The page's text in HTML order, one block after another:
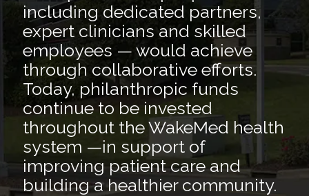
including dedicated partners,
expert clinicians and skilled
employees — would achieve
through collaborative efforts.
Today, philanthropic funds
continue to be invested
throughout the WakeMed health
system —in support of
improving patient care and
building a healthier community.